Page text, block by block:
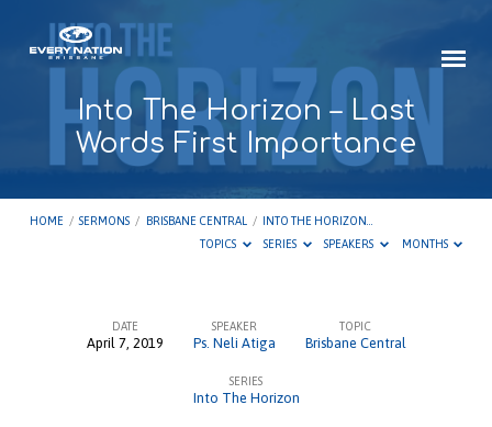
Into The Horizon – Last
Words First Importance
HOME / SERMONS / BRISBANE CENTRAL /
INTO THE HORIZON…
TOPICS
SERIES SPEAKERS MONTHS
DATE
April 7, 2019
SPEAKER
Ps. Neli Atiga
TOPIC
Brisbane Central
SERIES
Into The Horizon